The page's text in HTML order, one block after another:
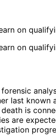
on
on
last known
is
are